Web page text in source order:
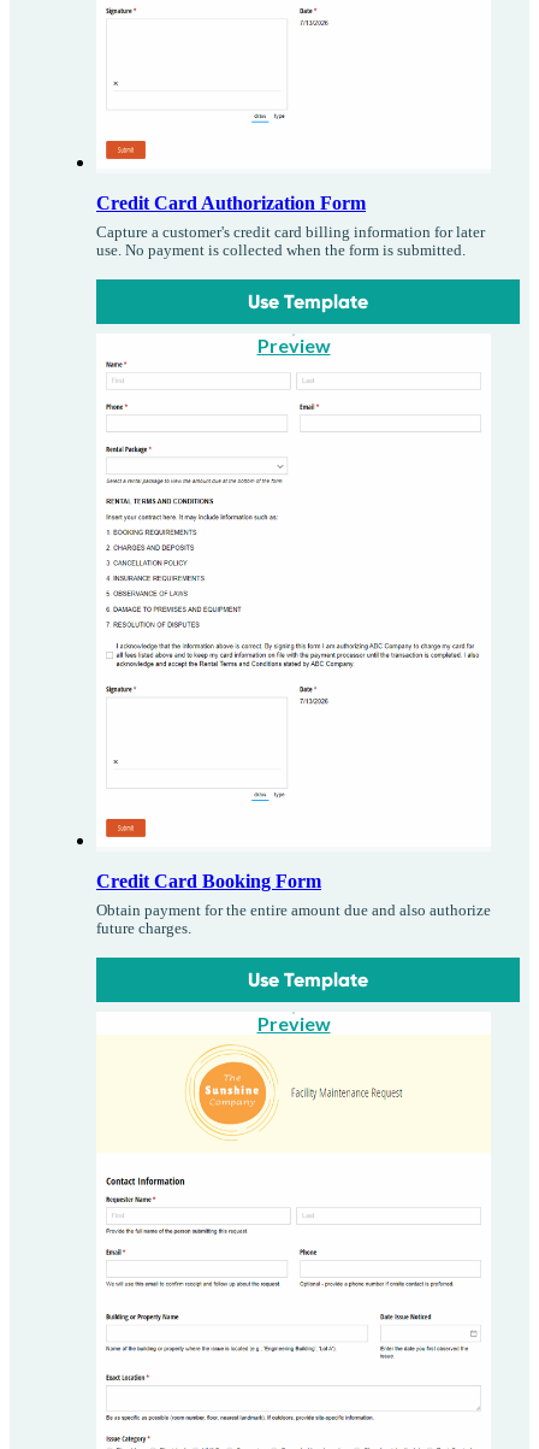
Credit Card Authorization Form
Capture a customer's credit card billing information for later
use. No payment is collected when the form is submitted.
Use Template
Preview
Credit Card Booking Form
Obtain payment for the entire amount due and also authorize
future charges.
Use Template
Preview